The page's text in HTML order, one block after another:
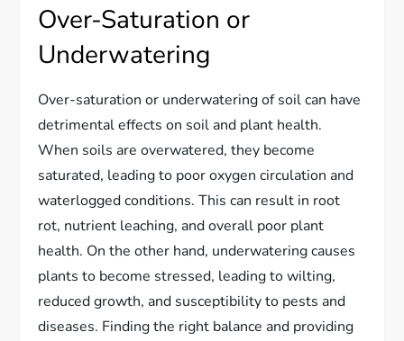
Over-Saturation or
Underwatering
Over-saturation or underwatering of soil can have
detrimental effects on soil and plant health.
When soils are overwatered, they become
saturated, leading to poor oxygen circulation and
waterlogged conditions. This can result in root
rot, nutrient leaching, and overall poor plant
health. On the other hand, underwatering causes
plants to become stressed, leading to wilting,
reduced growth, and susceptibility to pests and
diseases. Finding the right balance and providing